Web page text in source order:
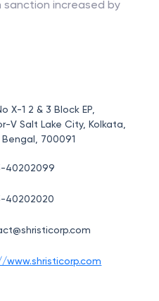
X-1 2 & 3 Block EP,
V Salt Lake City, Kolkata,
700091
40202099
40202020